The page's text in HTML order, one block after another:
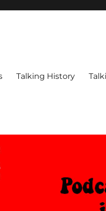
Talking History